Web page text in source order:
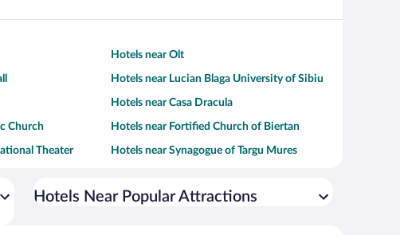
Hotels near Olt
Hotels near Lucian Blaga University of Sibiu
Hotels near Casa Dracula
Church Hotels near Fortified Church of Biertan
Theater Hotels near Synagogue of Targu Mures
Hotels Near Popular Attractions